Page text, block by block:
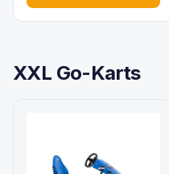
XXL Go-Karts